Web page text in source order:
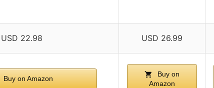
USD 22.98 USD 26.99
Buy on Amazon
Buy on
Amazon